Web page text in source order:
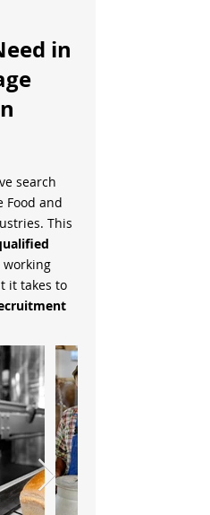
in
search
Food and
This
working
it takes to